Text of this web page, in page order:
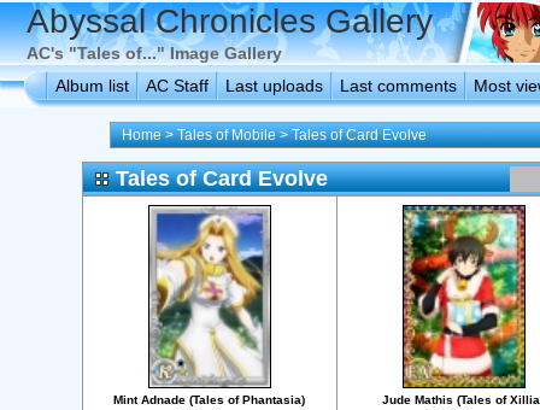
Abyssal Chronicles Gallery
AC's "Tales of..." Image Gallery
Album list
AC Staff Last uploads Last comments Most
Home>Tales of Mobile>Tales of Card Evolve
Tales of Card Evolve
Mint Adnade (Tales of Phantasia)
Jude Mathis (Tales of